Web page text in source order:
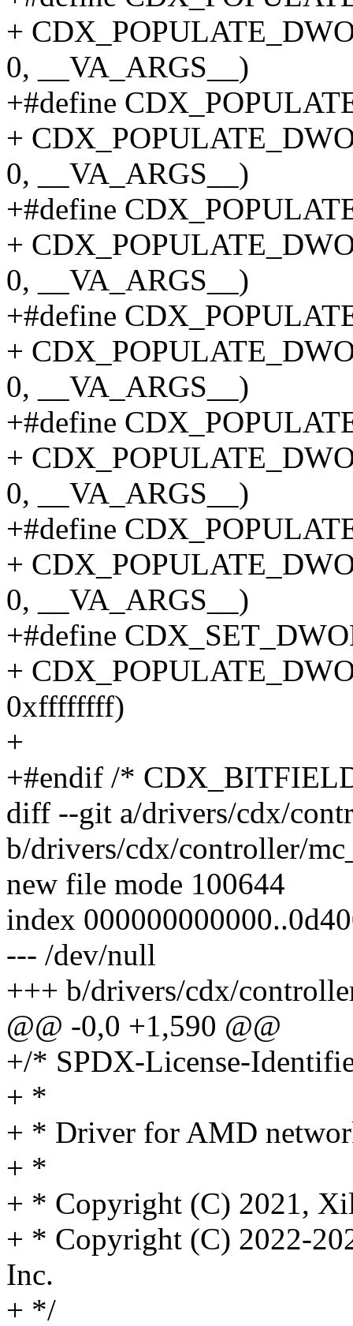
+
0, __VA_ARGS__)
+#define
+
0, __VA_ARGS__)
+#define
+
0, __VA_ARGS__)
+#define
+
0, __VA_ARGS__)
+#define
+
0, __VA_ARGS__)
+#define
+
0, __VA_ARGS__)
+#define
+
0xffffffff)
+
+#endif /*
diff --git a/drivers/cdx/
b/drivers/cdx/controller/
new file mode 100644
index
--- /dev/null
+++ b/drivers/cdx/
@@ -0,0 +1,590 @@
+/* SPDX-License-
+ *
+ * Driver for AMD
+ *
+ * Copyright (C) 2021,
+ * Copyright (C) 2022-
Inc.
+ */